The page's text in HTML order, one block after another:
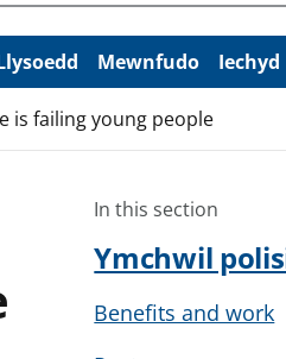
Mewnfudo Iechyd
is failing young people
In this section
Ymchwil
Benefits and work